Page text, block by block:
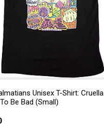
of favorites
Unisex T-Shirt: Cruella
Be Bad (Small)